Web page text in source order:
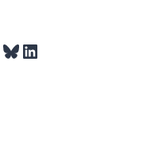
Bluesky
LinkedIn